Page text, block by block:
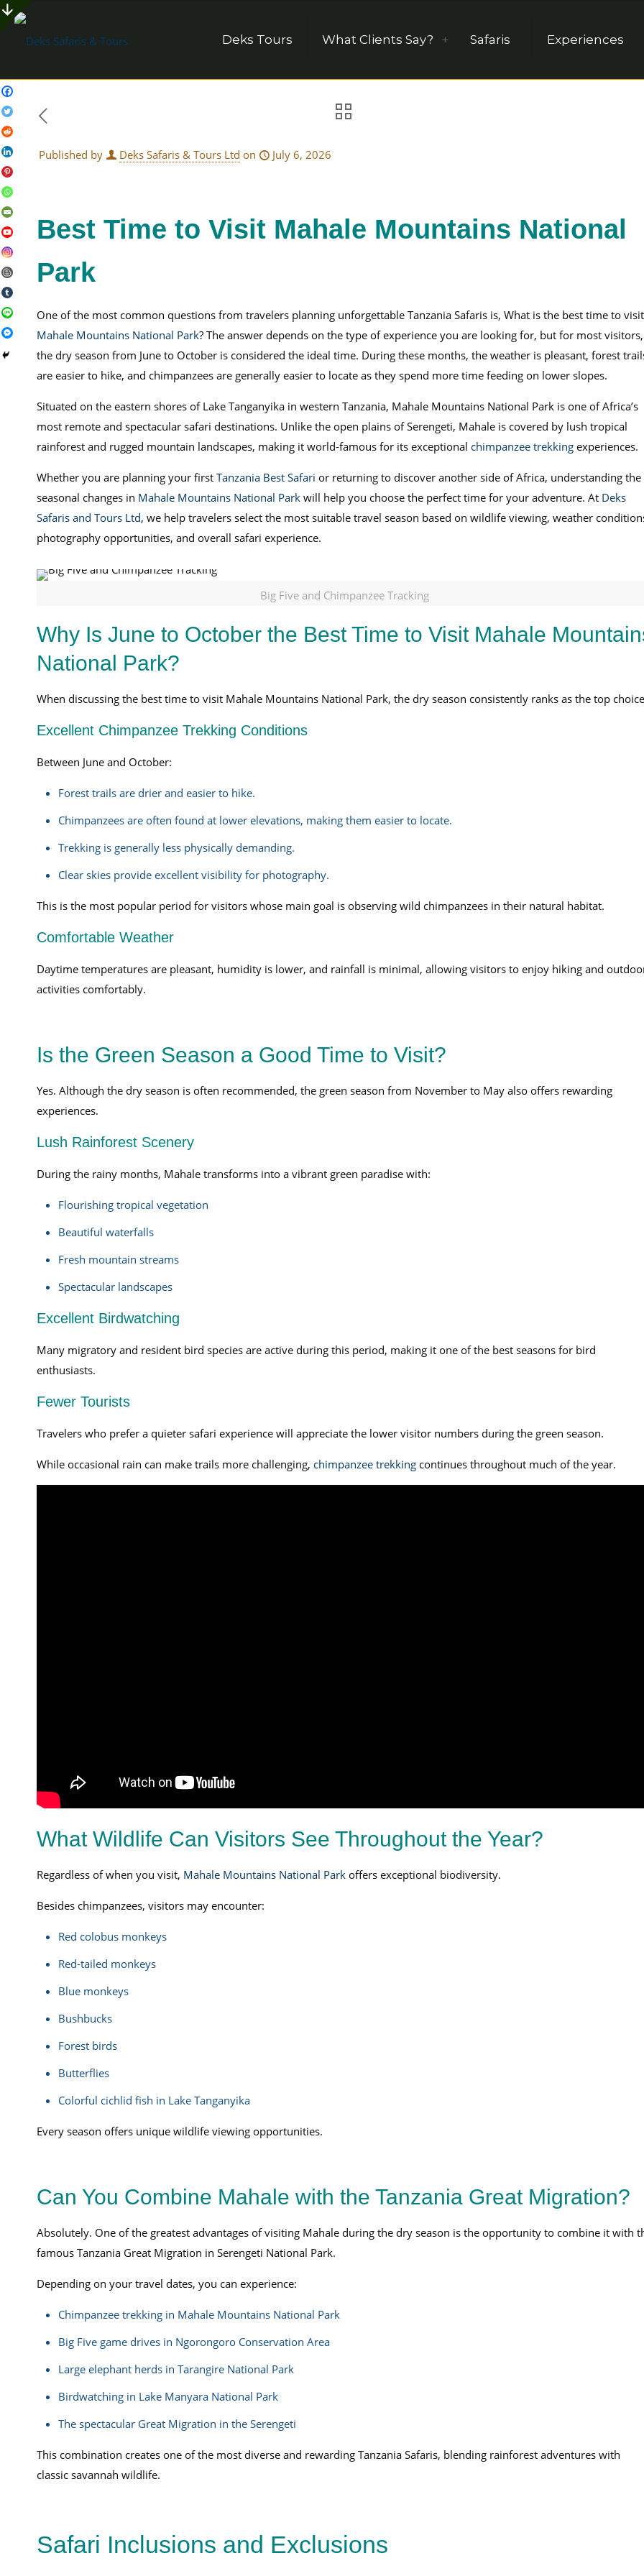
Deks Tours What Clients Say? Safaris Experiences
Published by Deks Safaris & Tours Ltd on July 6, 2026
Best Time to Visit Mahale Mountains National
Park
One of the most common questions from travelers planning unforgettable Tanzania Safaris is, What is the best time to visit
Mahale Mountains National Park? The answer depends on the type of experience you are looking for, but for most visitors,
the dry season from June to October is considered the ideal time. During these months, the weather is pleasant, forest
are easier to hike, and chimpanzees are generally easier to locate as they spend more time feeding on lower slopes.
Situated on the eastern shores of Lake Tanganyika in western Tanzania, Mahale Mountains National Park is one of Africa’s
most remote and spectacular safari destinations. Unlike the open plains of Serengeti, Mahale is covered by lush tropical
rainforest and rugged mountain landscapes, making it world-famous for its exceptional chimpanzee trekkingexperiences.
Whether you are planning your first Tanzania Best Safari or returning to discover another side of Africa, understanding the
seasonal changes in Mahale Mountains National Parkwill help you choose the perfect time for your adventure. AtDeks
Safaris and Tours Ltd, we help travelers select the most suitable travel season based on wildlife viewing, weather
photography opportunities, and overall safari experience.
Big Five and Chimpanzee Tracking
Why Is June to October the Best Time to Visit Mahale
National Park?
When discussing the best time to visit Mahale Mountains National Park, the dry season consistently ranks as the top
Excellent Chimpanzee Trekking Conditions
Between June and October:
Forest trails are drier and easier to hike.
Chimpanzees are often found at lower elevations, making them easier to locate.
Trekking is generally less physically demanding.
Clear skies provide excellent visibility for photography.
This is the most popular period for visitors whose main goal is observing wild chimpanzees in their natural habitat.
Comfortable Weather
Daytime temperatures are pleasant, humidity is lower, and rainfall is minimal, allowing visitors to enjoy hiking and
activities comfortably.
Is the Green Season a Good Time to Visit?
Yes. Although the dry season is often recommended, the green season from November to May also offers rewarding
experiences.
Lush Rainforest Scenery
During the rainy months, Mahale transforms into a vibrant green paradise with:
Flourishing tropical vegetation
Beautiful waterfalls
Fresh mountain streams
Spectacular landscapes
Excellent Birdwatching
Many migratory and resident bird species are active during this period, making it one of the best seasons for bird
enthusiasts.
Fewer Tourists
Travelers who prefer a quieter safari experience will appreciate the lower visitor numbers during the green season.
While occasional rain can make trails more challenging, chimpanzee trekkingcontinues throughout much of the year.
What Wildlife Can Visitors See Throughout the Year?
Regardless of when you visit, Mahale Mountains National Parkoffers exceptional biodiversity.
Besides chimpanzees, visitors may encounter:
Red colobus monkeys
Red-tailed monkeys
Blue monkeys
Bushbucks
Forest birds
Butterflies
Colorful cichlid fish in Lake Tanganyika
Every season offers unique wildlife viewing opportunities.
Can You Combine Mahale with the Tanzania Great Migration?
Absolutely. One of the greatest advantages of visiting Mahale during the dry season is the opportunity to combine it with
famous Tanzania Great Migration in Serengeti National Park.
Depending on your travel dates, you can experience:
Chimpanzee trekking in Mahale Mountains National Park
Big Five game drives in Ngorongoro Conservation Area
Large elephant herds in Tarangire National Park
Birdwatching in Lake Manyara National Park
The spectacular Great Migration in the Serengeti
This combination creates one of the most diverse and rewarding Tanzania Safaris, blending rainforest adventures with
classic savannah wildlife.
Safari Inclusions and Exclusions